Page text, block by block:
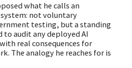
what he calls an
not voluntary
testing, but a standing
audit any deployed AI
real consequences for
The analogy he reaches for is